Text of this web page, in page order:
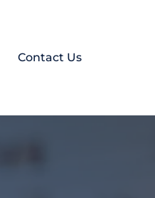
Contact Us